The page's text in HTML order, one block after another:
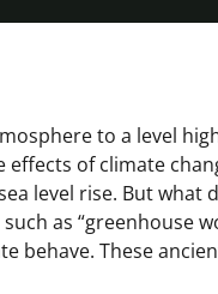
to a level
effects of climate
level rise. But what
as “greenhouse
behave. These